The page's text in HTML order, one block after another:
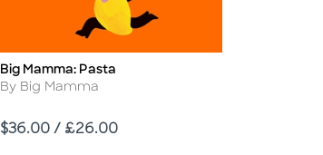
Title
Big Mamma: Pasta
Author
By Big Mamma
Price
$36.00 / £26.00